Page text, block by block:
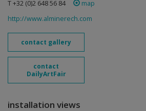
T +32 (0)2 648 56 84
map
http://www.alminerech.com
contact gallery
contact
DailyArtFair
installation views